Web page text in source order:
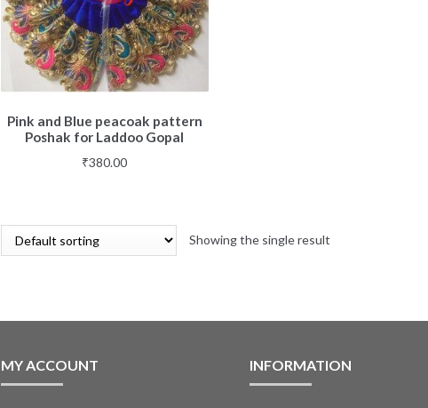
Pink and Blue peacoak pattern
Poshak for Laddoo Gopal
₹380.00
Showing the single result
MY ACCOUNT INFORMATION